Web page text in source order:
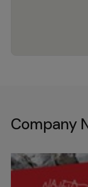
with the
Company